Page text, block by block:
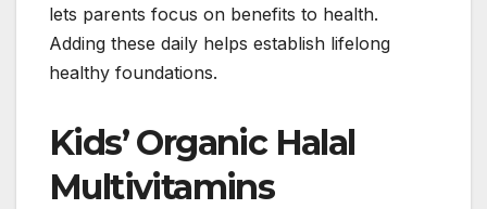
lets parents focus on benefits to health.
Adding these daily helps establish lifelong
healthy foundations.
Kids’ Organic Halal
Multivitamins